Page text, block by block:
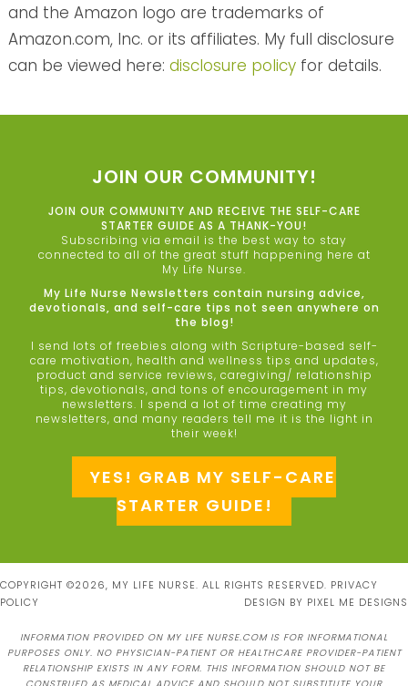
and the Amazon logo are trademarks of
Amazon.com, Inc. or its affiliates. My full disclosure
can be viewed here: disclosure policyfor details.
JOIN OUR COMMUNITY!
JOIN OUR COMMUNITY AND RECEIVE THE SELF-CARE
STARTER GUIDE AS A THANK-YOU!
Subscribing via email is the best way to stay
connected to all of the great stuff happening here at
My Life Nurse.
My Life Nurse Newsletters contain nursing advice,
devotionals, and self-care tips not seen anywhere on
the blog!
I send lots of freebies along with Scripture-based self-
care motivation, health and wellness tips and updates,
product and service reviews, caregiving/ relationship
tips, devotionals, and tons of encouragement in my
newsletters. I spend a lot of time creating my
newsletters, and many readers tell me it is the light in
their week!
YES! GRAB MY SELF-CARE
STARTER GUIDE!
COPYRIGHT ©2026, MY LIFE NURSE. ALL RIGHTS RESERVED. PRIVACY
POLICY
DESIGN BY PIXEL ME DESIGNS
INFORMATION PROVIDED ON MY LIFE NURSE.COM IS FOR INFORMATIONAL
PURPOSES ONLY. NO PHYSICIAN-PATIENT OR HEALTHCARE PROVIDER-PATIENT
RELATIONSHIP EXISTS IN ANY FORM. THIS INFORMATION SHOULD NOT BE